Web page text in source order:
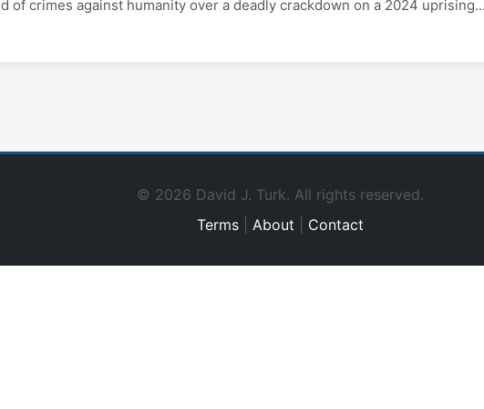
of crimes against humanity over a deadly crackdown on a 2024
© 2026 David J. Turk. All rights reserved.
Terms| About Contact